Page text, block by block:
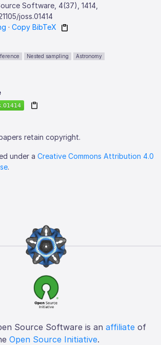
Software, 4(37), 1414,
joss.01414
·Copy BibTeX
Nested sampling Astronomy
retain copyright.
under aCreative Commons Attribution 4.0
.
Source Software is an affiliate of
Open Source Initiative.